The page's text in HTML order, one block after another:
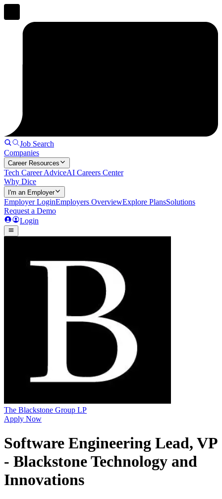
Job Search
Companies
Career Resources
Tech Career AdviceAI Careers Center
Why Dice
I'm an Employer
Employer LoginEmployers OverviewExplore PlansSolutions
Request a Demo
Login
The Blackstone Group LP
Apply Now
Software Engineering Lead, VP
- Blackstone Technology and
Innovations